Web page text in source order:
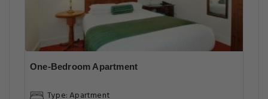
One-Bedroom Apartment
Type: Apartment